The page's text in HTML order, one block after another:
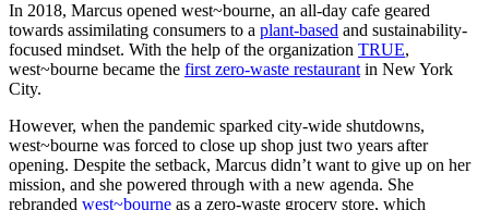
In 2018, Marcus opened west~bourne, an all-day cafe geared
towards assimilating consumers to a plant-based and sustainability-
focused mindset. With the help of the organization TRUE,
west~bourne became the first zero-waste restaurant in New York
City.
However, when the pandemic sparked city-wide shutdowns,
west~bourne was forced to close up shop just two years after
opening. Despite the setback, Marcus didn’t want to give up on her
mission, and she powered through with a new agenda. She
rebranded west~bourne as a zero-waste grocery store, which